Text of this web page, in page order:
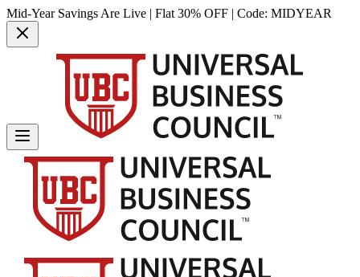
Mid-Year Savings Are Live | Flat 30% OFF | Code: MIDYEAR